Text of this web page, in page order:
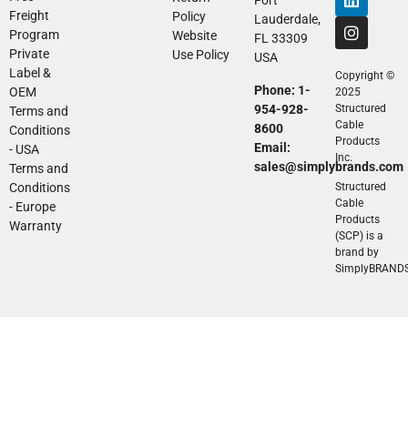
Freight
Program
Private
Label &
OEM
Terms and
Conditions
- USA
Terms and
Conditions
- Europe
Warranty
Policy
Website
Use Policy
Lauderdale,
FL 33309
USA
Phone: 1-
954-928-
8600
Email:
sales@simplybrands.com
Copyright ©
2025
Structured
Cable
Products
Inc.
Structured
Cable
Products
(SCP) is a
brand by